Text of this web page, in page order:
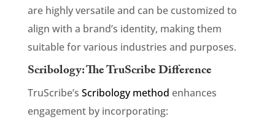
are highly versatile and can be customized to
align with a brand’s identity, making them
suitable for various industries and purposes.
Scribology: The TruScribe Difference
TruScribe’s Scribology method enhances
engagement by incorporating: